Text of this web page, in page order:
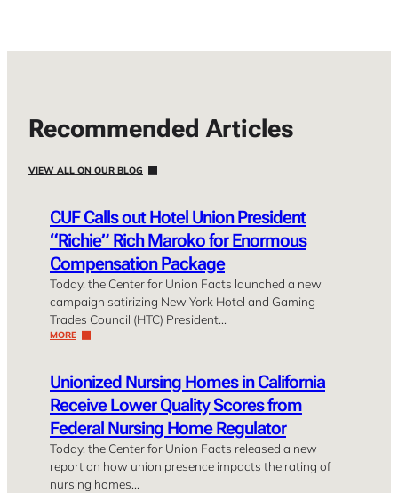
Recommended Articles
VIEW ALL ON OUR BLOG
CUF Calls out Hotel Union President
“Richie” Rich Maroko for Enormous
Compensation Package
Today, the Center for Union Facts launched a new
campaign satirizing New York Hotel and Gaming
Trades Council (HTC) President…
MORE
Unionized Nursing Homes in California
Receive Lower Quality Scores from
Federal Nursing Home Regulator
Today, the Center for Union Facts released a new
report on how union presence impacts the rating of
nursing homes…